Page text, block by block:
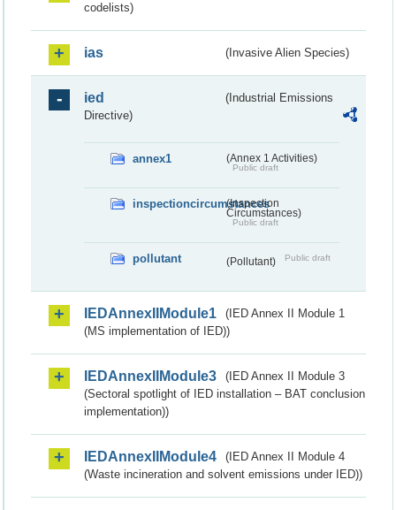
codelists)
ias (Invasive Alien Species)
ied
(Industrial Emissions
Directive)
annex1 (Annex 1 Activities)
Public draft
inspectioncircumstances
(Inspection
Circumstances)
Public draft
pollutant (Pollutant) Public draft
IEDAnnexIIModule1
(IED Annex II Module 1
(MS implementation of IED))
IEDAnnexIIModule3
(IED Annex II Module 3
(Sectoral spotlight of IED installation – BAT conclusion
implementation))
IEDAnnexIIModule4
(IED Annex II Module 4
(Waste incineration and solvent emissions under IED))